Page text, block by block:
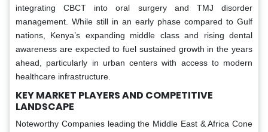
integrating CBCT into oral surgery and TMJ disorder
management. While still in an early phase compared to Gulf
nations, Kenya’s expanding middle class and rising dental
awareness are expected to fuel sustained growth in the years
ahead, particularly in urban centers with access to modern
healthcare infrastructure.
KEY MARKET PLAYERS AND COMPETITIVE
LANDSCAPE
Noteworthy Companies leading the Middle East & Africa Cone